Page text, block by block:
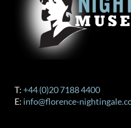
T: +44 (0)20 7188 4400
E: info@florence-